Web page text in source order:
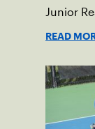
Junior
READ